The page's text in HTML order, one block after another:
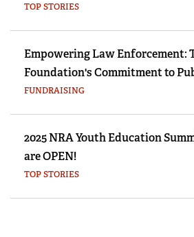
TOP STORIES
Empowering Law Enforcement:
Foundation's Commitment to
FUNDRAISING
2025 NRA Youth Education
are OPEN!
TOP STORIES